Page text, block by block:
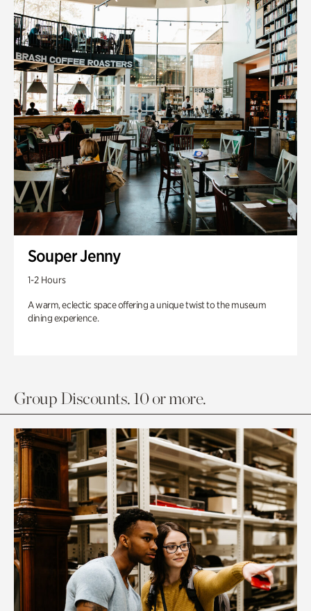
Souper Jenny
1-2 Hours
A warm, eclectic space offering a unique twist to the museum
dining experience.
Group Discounts. 10 or more.